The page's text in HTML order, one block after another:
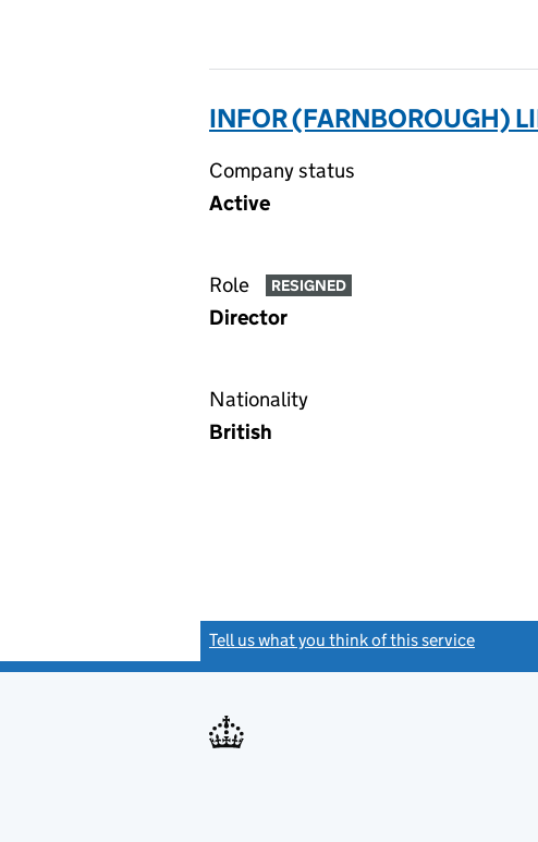
INFOR (FARNBOROUGH)
Company status
Active
Role RESIGNED
Director
Nationality
British
Tell us what you think of this service